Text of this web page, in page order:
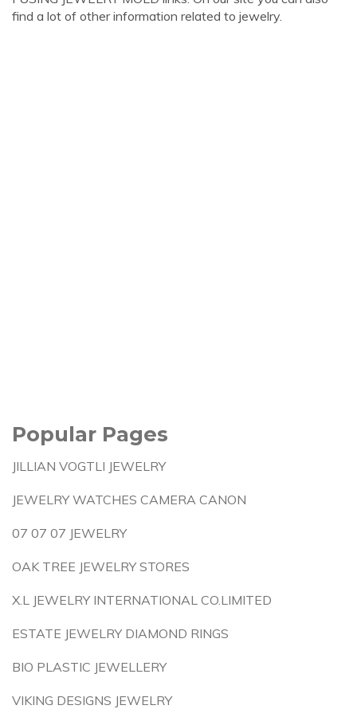
find a lot of other information related to jewelry.
Popular Pages
JILLIAN VOGTLI JEWELRY
JEWELRY WATCHES CAMERA CANON
07 07 07 JEWELRY
OAK TREE JEWELRY STORES
X.L JEWELRY INTERNATIONAL CO.LIMITED
ESTATE JEWELRY DIAMOND RINGS
BIO PLASTIC JEWELLERY
VIKING DESIGNS JEWELRY